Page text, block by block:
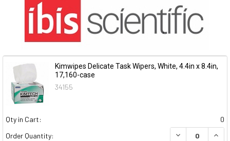
Kimwipes Delicate Task Wipers, White, 4.4in x 8.4in,
17,160-case
34155
Qty in Cart:
0
Order Quantity:
DECREASE